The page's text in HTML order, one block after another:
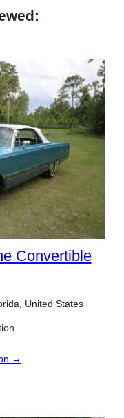
Convertible
United States
→